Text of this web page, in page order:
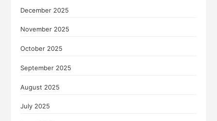
December 2025
November 2025
October 2025
September 2025
August 2025
July 2025